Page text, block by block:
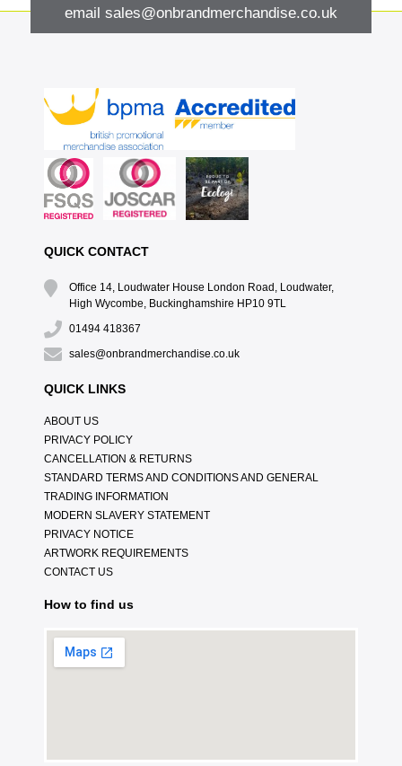
email sales@onbrandmerchandise.co.uk
QUICK CONTACT
Office 14, Loudwater House London Road, Loudwater,
High Wycombe, Buckinghamshire HP10 9TL
01494 418367
sales@onbrandmerchandise.co.uk
QUICK LINKS
ABOUT US
PRIVACY POLICY
CANCELLATION & RETURNS
STANDARD TERMS AND CONDITIONS AND GENERAL
TRADING INFORMATION
MODERN SLAVERY STATEMENT
PRIVACY NOTICE
ARTWORK REQUIREMENTS
CONTACT US
How to find us